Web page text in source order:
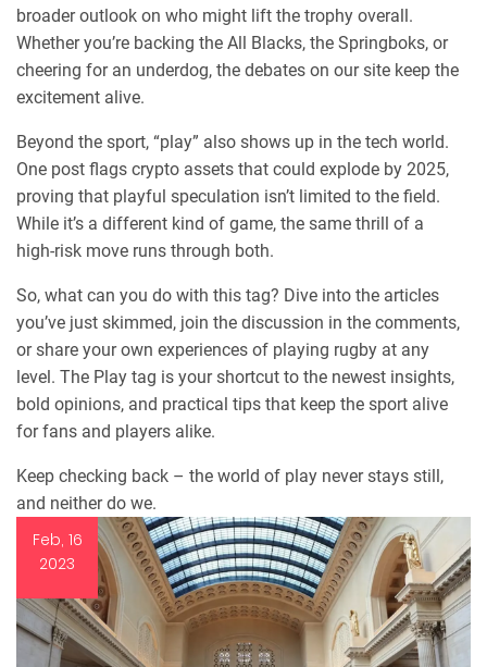
broader outlook on who might lift the trophy overall.
Whether you’re backing the All Blacks, the Springboks, or
cheering for an underdog, the debates on our site keep the
excitement alive.
Beyond the sport, “play” also shows up in the tech world.
One post flags crypto assets that could explode by 2025,
proving that playful speculation isn’t limited to the field.
While it’s a different kind of game, the same thrill of a
high‑risk move runs through both.
So, what can you do with this tag? Dive into the articles
you’ve just skimmed, join the discussion in the comments,
or share your own experiences of playing rugby at any
level. The Play tag is your shortcut to the newest insights,
bold opinions, and practical tips that keep the sport alive
for fans and players alike.
Keep checking back – the world of play never stays still,
and neither do we.
Feb, 16
2023